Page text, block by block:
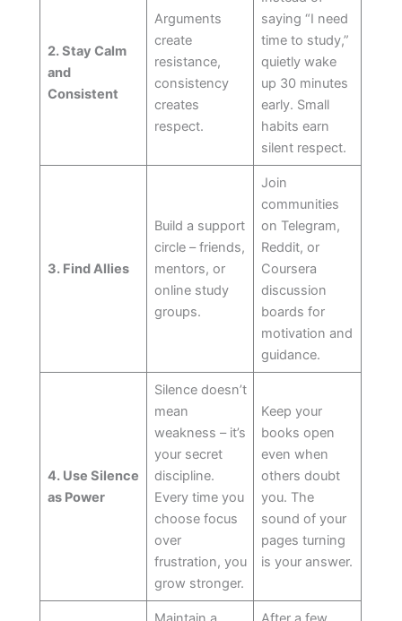
2. Stay Calm
and
Consistent
Arguments
create
resistance,
consistency
creates
respect.
saying “I need
time to study,”
quietly wake
up 30 minutes
early. Small
habits earn
silent respect.
3. Find Allies
Build a support
circle – friends,
mentors, or
online study
groups.
Join
communities
on Telegram,
Reddit, or
Coursera
discussion
boards for
motivation and
guidance.
4. Use Silence
as Power
Silence doesn’t
mean
weakness – it’s
your secret
discipline.
Every time you
choose focus
over
frustration, you
grow stronger.
Keep your
books open
even when
others doubt
you. The
sound of your
pages turning
is your answer.